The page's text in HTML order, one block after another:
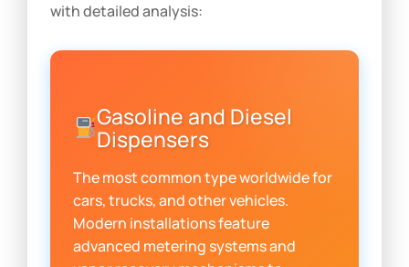
with detailed analysis:
Gasoline and Diesel
Dispensers
The most common type worldwide for
cars, trucks, and other vehicles.
Modern installations feature
advanced metering systems and